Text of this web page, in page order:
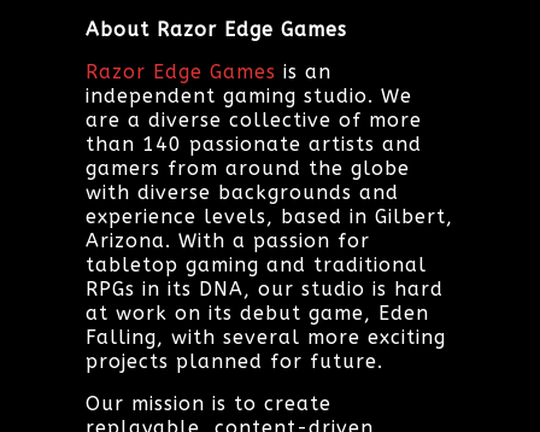
About Razor Edge Games
Razor Edge Games is an
independent gaming studio. We
are a diverse collective of more
than 140 passionate artists and
gamers from around the globe
with diverse backgrounds and
experience levels, based in Gilbert,
Arizona. With a passion for
tabletop gaming and traditional
RPGs in its DNA, our studio is hard
at work on its debut game, Eden
Falling, with several more exciting
projects planned for future.
Our mission is to create
replayable, content-driven